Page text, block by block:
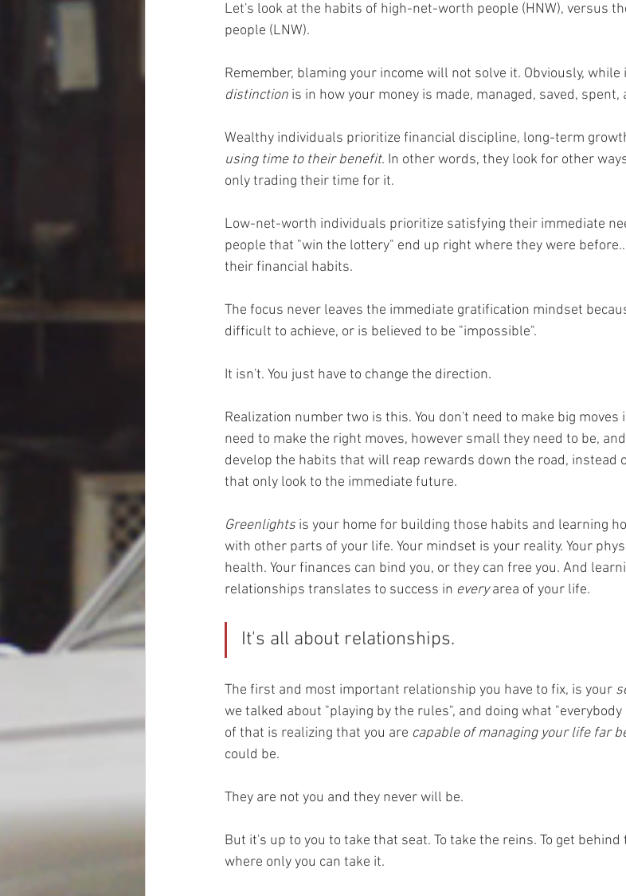
Let's look at the habits of high-net-worth people (HNW), versus
people (LNW).
Remember, blaming your income will not solve it. Obviously,
distinction is in how your money is made, managed, saved, spent,
Wealthy individuals prioritize financial discipline, long-term
using time to their benefit. In other words, they look for other
only trading their time for it.
Low-net-worth individuals prioritize satisfying their immediate
people that "win the lottery" end up right where they were
their financial habits.
The focus never leaves the immediate gratification mindset
difficult to achieve, or is believed to be "impossible".
It isn't. You just have to change the direction.
Realization number two is this. You don't need to make big moves
need to make the right moves, however small they need to be, and
develop the habits that will reap rewards down the road, instead
that only look to the immediate future.
Greenlights is your home for building those habits and learning
with other parts of your life. Your mindset is your reality. Your
health. Your finances can bind you, or they can free you. And
relationships translates to success in every area of your life.
It's all about relationships.
The first and most important relationship you have to fix, is your
we talked about "playing by the rules", and doing what
of that is realizing that you are capable of managing your life far
could be.
They are not you and they never will be.
But it's up to you to take that seat. To take the reins. To get
where only you can take it.